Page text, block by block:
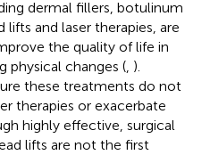
dermal fillers, botulinum
and laser therapies, are
the quality of life in
physical changes (, ).
these treatments do not
therapies or exacerbate
highly effective, surgical
lifts are not the first